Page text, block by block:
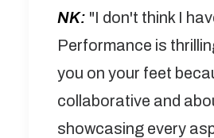
NK: "I don't think I
Performance is
you on your feet
collaborative and
showcasing every